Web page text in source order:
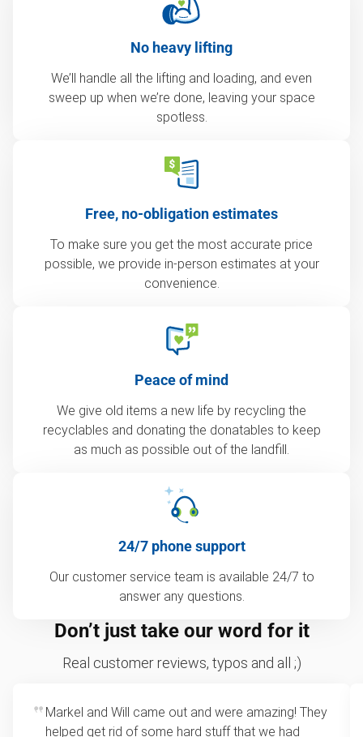
No heavy lifting
We’ll handle all the lifting and loading, and even
sweep up when we’re done, leaving your space
spotless.
Free, no-obligation estimates
To make sure you get the most accurate price
possible, we provide in-person estimates at your
convenience.
Peace of mind
We give old items a new life by recycling the
recyclables and donating the donatables to keep
as much as possible out of the landfill.
24/7 phone support
Our customer service team is available 24/7 to
answer any questions.
Don’t just take our word for it
Real customer reviews, typos and all ;)
Markel and Will came out and were amazing! They
helped get rid of some hard stuff that we had